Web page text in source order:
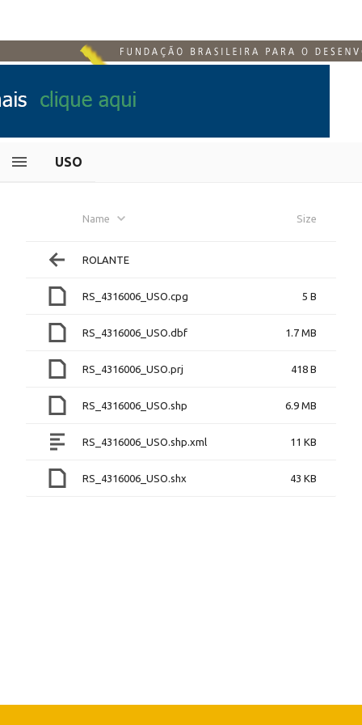
USO
Name Size
ROLANTE
RS_4316006_USO.cpg 5 B
RS_4316006_USO.dbf 1.7 MB
RS_4316006_USO.prj 418 B
RS_4316006_USO.shp 6.9 MB
RS_4316006_USO.shp.xml 11 KB
RS_4316006_USO.shx 43 KB